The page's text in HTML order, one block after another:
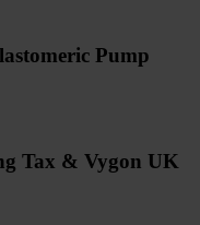
Pump
Tax & Vygon UK